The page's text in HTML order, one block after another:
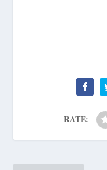
RATE: